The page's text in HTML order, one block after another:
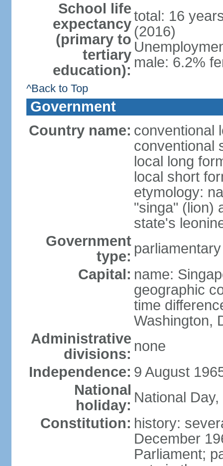
School life
expectancy
(primary to
tertiary
education):
total: 16
(2016)
male: 6.2%
^Back to Top
Government
Country name: conventional
conventional
local long
local short
etymology:
"singa" (lion)
state's
Government
type:
Capital: name:
geographic
time
Washington,
Administrative
divisions: none
Independence: 9 August
National
holiday: National
Constitution: history:
December
Parliament;